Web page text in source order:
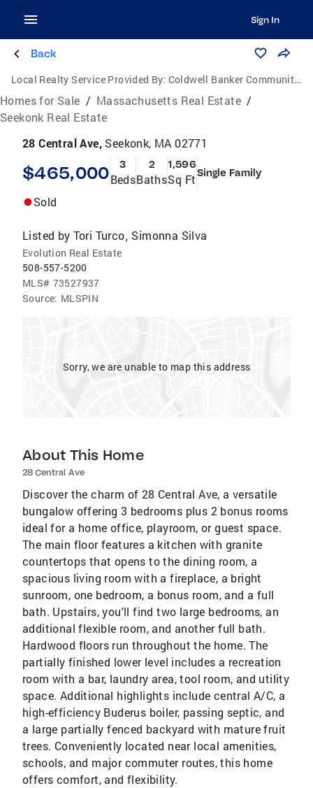
Sign In
Back
Local Realty Service Provided By: Coldwell Banker Community Realtors
Homes for Sale / Massachusetts Real Estate /
Seekonk Real Estate
28 Central Ave, Seekonk, MA 02771
$465,000 3
Beds
2
Baths
1,596
Sq FtSingle Family
Sold
Listed by Tori Turco, Simonna Silva
Evolution Real Estate
508-557-5200
MLS# 73527937
Source: MLSPIN
Sorry, we are unable to map this address
About This Home
28 Central Ave
Discover the charm of 28 Central Ave, a versatile
bungalow offering 3 bedrooms plus 2 bonus rooms
ideal for a home office, playroom, or guest space.
The main floor features a kitchen with granite
countertops that opens to the dining room, a
spacious living room with a fireplace, a bright
sunroom, one bedroom, a bonus room, and a full
bath. Upstairs, you'll find two large bedrooms, an
additional flexible room, and another full bath.
Hardwood floors run throughout the home. The
partially finished lower level includes a recreation
room with a bar, laundry area, tool room, and utility
space. Additional highlights include central A/C, a
high-efficiency Buderus boiler, passing septic, and
a large partially fenced backyard with mature fruit
trees. Conveniently located near local amenities,
schools, and major commuter routes, this home
offers comfort, and flexibility.